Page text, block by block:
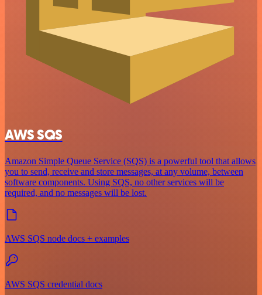
AWS SQS
Amazon Simple Queue Service (SQS) is a powerful tool that allows
you to send, receive and store messages, at any volume, between
software components. Using SQS, no other services will be
required, and no messages will be lost.
AWS SQS node docs + examples
AWS SQS credential docs